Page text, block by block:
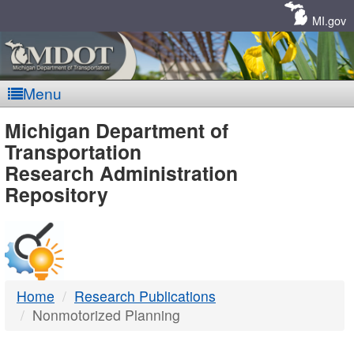
MI.gov
Menu
MDOT
-
DTMB
Michigan Department of
Transportation
Research Administration
Repository
Home
Research Publications
Nonmotorized Planning